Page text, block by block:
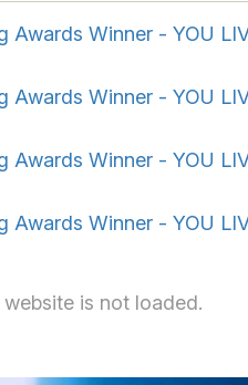
is not loaded.